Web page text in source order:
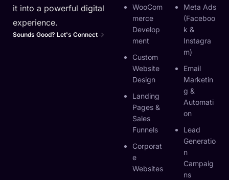
it into a powerful digital
experience.
Sounds Good? Let's Connect
WooCom
Merce
Develop
Ment
Custom
Website
Design
Landing
Pages &
Sales
Funnels
Corporat
E
Websites
Meta Ads
(Faceboo
K &
Instagra
M)
Email
Marketin
G &
Automati
On
Lead
Generatio
N
Campaig
Ns